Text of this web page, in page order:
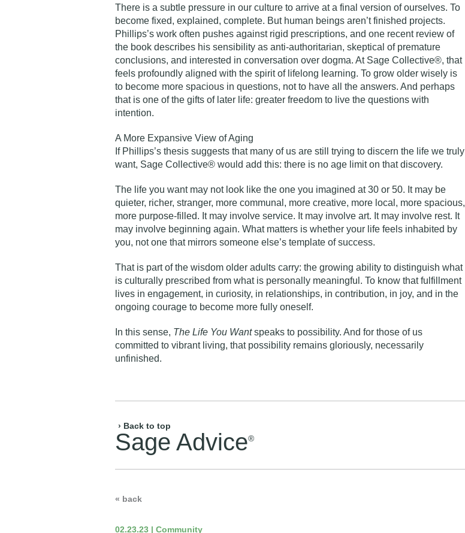
There is a subtle pressure in our culture to arrive at a final version of ourselves. To
become fixed, explained, complete. But human beings aren’t finished projects.
Phillips’s work often pushes against rigid prescriptions, and one recent review of
the book describes his sensibility as anti-authoritarian, skeptical of premature
conclusions, and interested in conversation over dogma. At Sage Collective®, that
feels profoundly aligned with the spirit of lifelong learning. To grow older wisely is
to become more spacious in questions, not to have all the answers. And perhaps
that is one of the gifts of later life: greater freedom to live the questions with
intention.
A More Expansive View of Aging
If Phillips’s thesis suggests that many of us are still trying to discern the life we truly
want, Sage Collective® would add this: there is no age limit on that discovery.
The life you want may not look like the one you imagined at 30 or 50. It may be
quieter, richer, stranger, more communal, more creative, more local, more spacious,
more purpose-filled. It may involve service. It may involve art. It may involve rest. It
may involve beginning again. What matters is whether your life feels inhabited by
you, not one that mirrors someone else’s template of success.
That is part of the wisdom older adults carry: the growing ability to distinguish what
is culturally prescribed from what is personally meaningful. To know that fulfillment
lives in engagement, in curiosity, in relationships, in contribution, in joy, and in the
ongoing courage to become more fully oneself.
In this sense, The Life You Wantspeaks to possibility. And for those of us
committed to vibrant living, that possibility remains gloriously, necessarily
unfinished.
› Back to top
Sage Advice®
« back
02.23.23 | Community